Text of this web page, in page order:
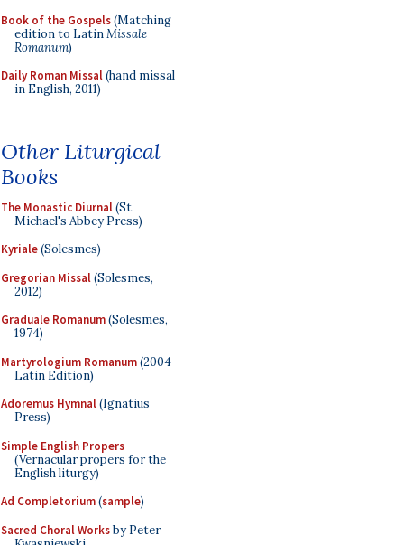
Book of the Gospels(Matching
edition to LatinMissale
Romanum)
Daily Roman Missal(hand missal
in English, 2011)
Other Liturgical
Books
The Monastic Diurnal(St.
Michael's Abbey Press)
Kyriale(Solesmes)
Gregorian Missal(Solesmes,
2012)
Graduale Romanum(Solesmes,
1974)
Martyrologium Romanum(2004
Latin Edition)
Adoremus Hymnal(Ignatius
Press)
Simple English Propers
(Vernacular propers for the
English liturgy)
Ad Completorium(sample)
Sacred Choral Worksby Peter